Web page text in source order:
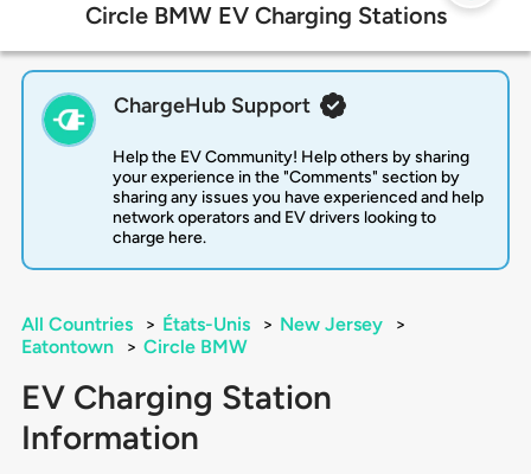
Circle BMW EV Charging Stations
ChargeHub Support
Help the EV Community! Help others by sharing
your experience in the "Comments" section by
sharing any issues you have experienced and help
network operators and EV drivers looking to
charge here.
All Countries > États-Unis > New Jersey
>
Eatontown
> Circle BMW
EV Charging Station
Information